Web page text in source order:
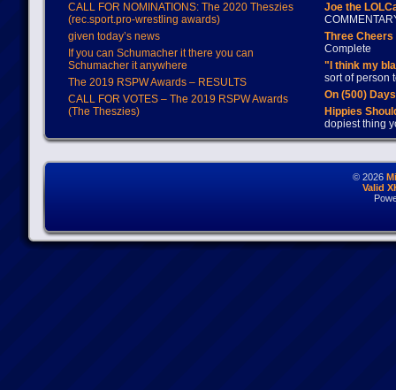
CALL FOR NOMINATIONS: The 2020 Theszies
(rec.sport.pro-wrestling awards)
given today’s news
If you can Schumacher it there you can
Schumacher it anywhere
The 2019 RSPW Awards – RESULTS
CALL FOR VOTES – The 2019 RSPW Awards
(The Theszies)
Joe the
Three
Complete
"I think my
sort of person
On (500)
Hippies
dopiest thing
© 2026
Valid